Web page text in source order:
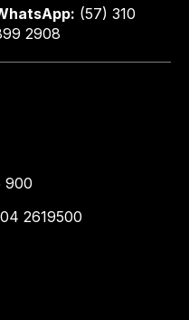
(57) 310
2908
900
2619500